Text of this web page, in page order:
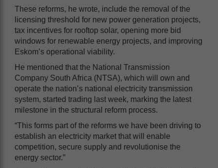
These reforms, he wrote, include the removal of the
licensing threshold for new power generation projects,
tax incentives for rooftop solar, opening more bid
windows for renewable energy projects, and improving
Eskom’s operational viability.
He mentioned that the National Transmission
Company South Africa (NTSA), which will own and
operate the nation’s national electricity transmission
system, started trading last week, marking the latest
milestone in the structural reform process.
“This forms part of the reforms we have been driving to
establish an electricity market that will enable
competition, secure supply and revolutionise the
energy sector.”